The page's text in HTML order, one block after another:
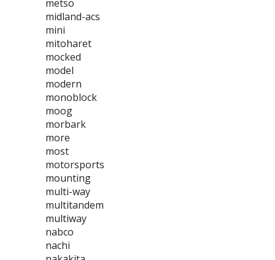
metso
midland-acs
mini
mitoharet
mocked
model
modern
monoblock
moog
morbark
more
most
motorsports
mounting
multi-way
multitandem
multiway
nabco
nachi